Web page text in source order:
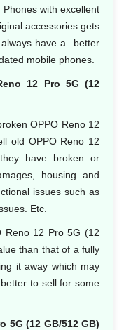
with excellent
accessories gets
have a better
mobile phones.
12 Pro 5G (12
OPPO Reno 12
old OPPO Reno 12
have broken or
housing and
issues such as
Etc.
Reno 12 Pro 5G (12
than that of a fully
it away which may
to sell for some
5G (12 GB/512 GB)